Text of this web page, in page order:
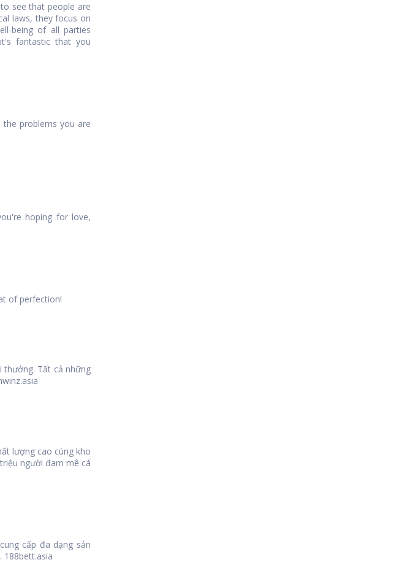
see that people are
laws, they focus on
being of all parties
fantastic that you
problems you are
hoping for love,
of perfection!
thưởng. Tất cả những
lượng cao cùng kho
người đam mê cá
cấp đa dạng sản
188bett.asia